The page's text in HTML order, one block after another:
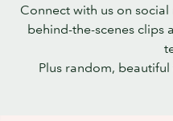
Connect with us on
behind-the-scenes
Plus random,